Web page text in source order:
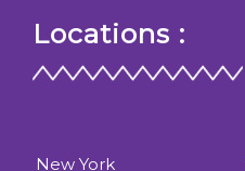
Locations :
New York